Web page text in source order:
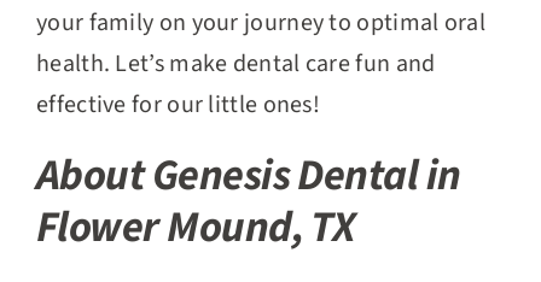
your family on your journey to optimal oral
health. Let’s make dental care fun and
effective for our little ones!
About Genesis Dental in
Flower Mound, TX